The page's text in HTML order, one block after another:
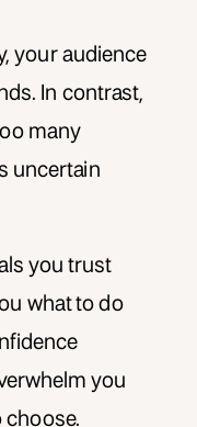
your audience
In contrast,
many
uncertain
you trust
what to do
you
choose.